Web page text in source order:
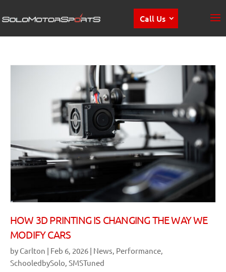
Call Us
HOW 3D PRINTING IS CHANGING THE WAY WE
MODIFY CARS
by Carlton | Feb 6, 2026 | News Performance
SchooledbySolo SMSTuned